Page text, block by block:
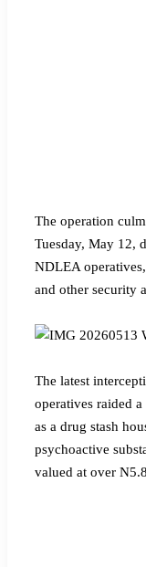
The operation
Tuesday, May 12,
NDLEA
and other security
The latest
operatives raided
as a drug stash
psychoactive
valued at over